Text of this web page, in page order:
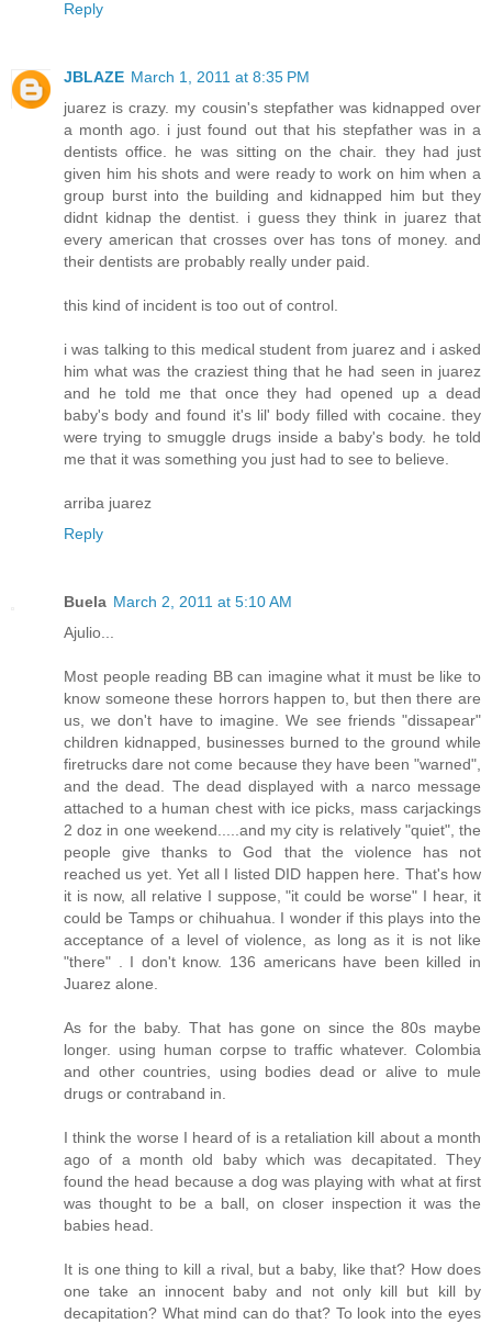
Reply
JBLAZE March 1, 2011 at 8:35 PM
juarez is crazy. my cousin's stepfather was kidnapped over
a month ago. i just found out that his stepfather was in a
dentists office. he was sitting on the chair. they had just
given him his shots and were ready to work on him when a
group burst into the building and kidnapped him but they
didnt kidnap the dentist. i guess they think in juarez that
every american that crosses over has tons of money. and
their dentists are probably really under paid.
this kind of incident is too out of control.
i was talking to this medical student from juarez and i asked
him what was the craziest thing that he had seen in juarez
and he told me that once they had opened up a dead
baby's body and found it's lil' body filled with cocaine. they
were trying to smuggle drugs inside a baby's body. he told
me that it was something you just had to see to believe.
arriba juarez
Reply
Buela March 2, 2011 at 5:10 AM
Ajulio...
Most people reading BB can imagine what it must be like to
know someone these horrors happen to, but then there are
us, we don't have to imagine. We see friends "dissapear"
children kidnapped, businesses burned to the ground while
firetrucks dare not come because they have been "warned",
and the dead. The dead displayed with a narco message
attached to a human chest with ice picks, mass carjackings
2 doz in one weekend.....and my city is relatively "quiet", the
people give thanks to God that the violence has not
reached us yet. Yet all I listed DID happen here. That's how
it is now, all relative I suppose, "it could be worse" I hear, it
could be Tamps or chihuahua. I wonder if this plays into the
acceptance of a level of violence, as long as it is not like
"there" . I don't know. 136 americans have been killed in
Juarez alone.
As for the baby. That has gone on since the 80s maybe
longer. using human corpse to traffic whatever. Colombia
and other countries, using bodies dead or alive to mule
drugs or contraband in.
I think the worse I heard of is a retaliation kill about a month
ago of a month old baby which was decapitated. They
found the head because a dog was playing with what at first
was thought to be a ball, on closer inspection it was the
babies head.
It is one thing to kill a rival, but a baby, like that? How does
one take an innocent baby and not only kill but kill by
decapitation? What mind can do that? To look into the eyes